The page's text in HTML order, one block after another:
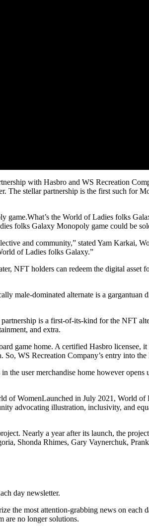
with Hasbro and WS Recreation
The stellar partnership is the first such
the World of Ladies folks
folks Galaxy Monopoly game could be
and community,” stated Yam Karkai,
of Ladies folks Galaxy.”
NFT holders can redeem the digital asset
male-dominated alternate is a gargantuan
is a first-of-its-kind for the NFT
and extra.
game home. A certified Hasbro licensee,
WS Recreation Company’s entry into
the user merchandise home however
of WomenLaunched in July 2021, World
advocating illustration, inclusivity, and
Nearly a year after its launch, the
Shonda Rhimes, Gary Vaynerchuk,
day newsletter.
the most attention-grabbing news on
are no longer solutions.